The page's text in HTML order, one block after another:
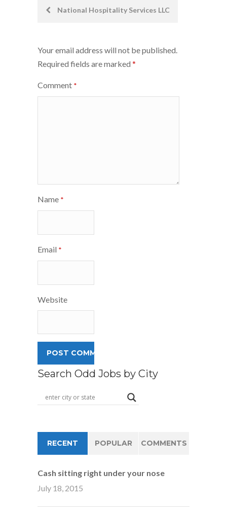
PostNational Hospitality Services LLC
Your email address will not be published.
Required fields are marked *
Comment *
Name *
Email *
Website
Search Odd Jobs by City
RECENT POPULAR COMMENTS
Cash sitting right under your nose
July 18, 2015